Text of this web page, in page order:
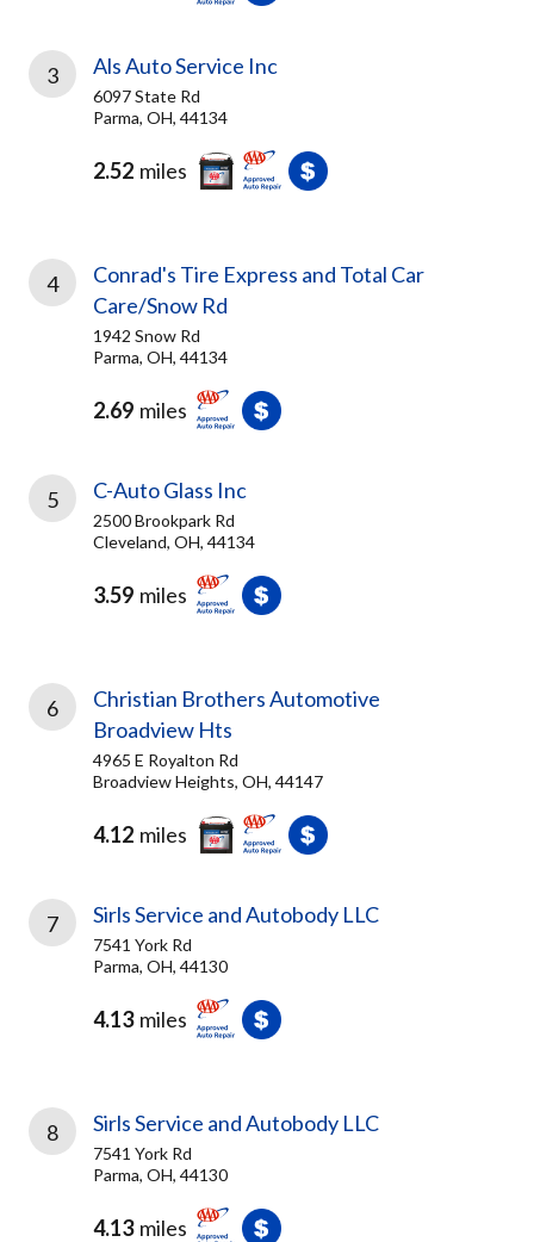
3 Als Auto Service Inc
6097 State Rd
Parma, OH, 44134
2.52 miles
4
Conrad's Tire Express and Total Car
Care/Snow Rd
1942 Snow Rd
Parma, OH, 44134
2.69 miles
5 C-Auto Glass Inc
2500 Brookpark Rd
Cleveland, OH, 44134
3.59 miles
6
Christian Brothers Automotive
Broadview Hts
4965 E Royalton Rd
Broadview Heights, OH, 44147
4.12 miles
7 Sirls Service and Autobody LLC
7541 York Rd
Parma, OH, 44130
4.13 miles
8 Sirls Service and Autobody LLC
7541 York Rd
Parma, OH, 44130
4.13 miles